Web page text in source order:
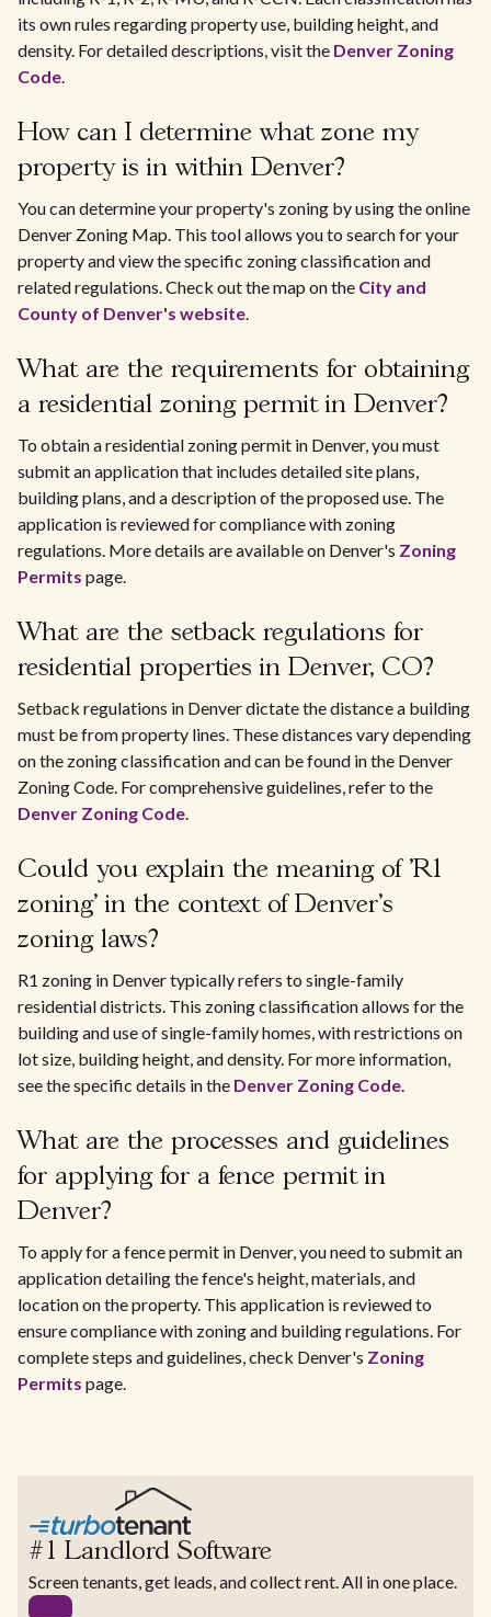
its own rules regarding property use, building height, and
density. For detailed descriptions, visit the Denver Zoning
Code.
How can I determine what zone my
property is in within Denver?
You can determine your property's zoning by using the online
Denver Zoning Map. This tool allows you to search for your
property and view the specific zoning classification and
related regulations. Check out the map on the City and
County of Denver's website.
What are the requirements for obtaining
a residential zoning permit in Denver?
To obtain a residential zoning permit in Denver, you must
submit an application that includes detailed site plans,
building plans, and a description of the proposed use. The
application is reviewed for compliance with zoning
regulations. More details are available on Denver's Zoning
Permits page.
What are the setback regulations for
residential properties in Denver, CO?
Setback regulations in Denver dictate the distance a building
must be from property lines. These distances vary depending
on the zoning classification and can be found in the Denver
Zoning Code. For comprehensive guidelines, refer to the
Denver Zoning Code.
Could you explain the meaning of 'R1
zoning' in the context of Denver's
zoning laws?
R1 zoning in Denver typically refers to single-family
residential districts. This zoning classification allows for the
building and use of single-family homes, with restrictions on
lot size, building height, and density. For more information,
see the specific details in the Denver Zoning Code.
What are the processes and guidelines
for applying for a fence permit in
Denver?
To apply for a fence permit in Denver, you need to submit an
application detailing the fence's height, materials, and
location on the property. This application is reviewed to
ensure compliance with zoning and building regulations. For
complete steps and guidelines, check Denver's Zoning
Permits page.
#1 Landlord Software
Screen tenants, get leads, and collect rent. All in one place.